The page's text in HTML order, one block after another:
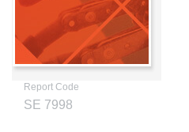
Report Code
SE 7998